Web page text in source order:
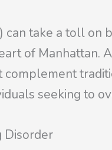
can take a toll
of Manhattan.
complement
seeking to
Disorder